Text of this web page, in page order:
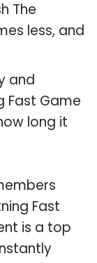
The
less, and
and
Fast Game
long it
Fast
is a top